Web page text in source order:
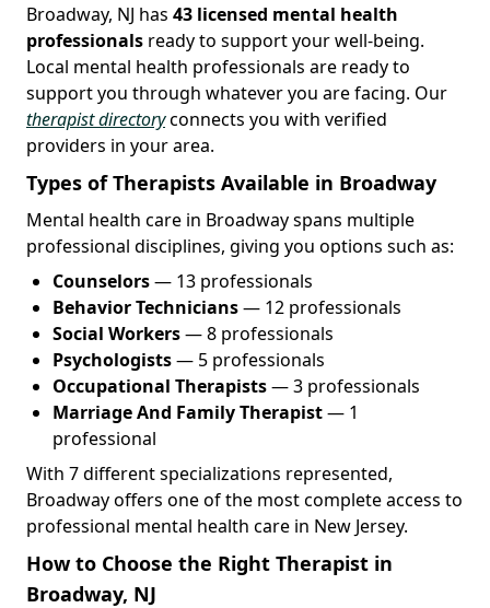
Broadway, NJ has 43 licensed mental health
professionals ready to support your well-being.
Local mental health professionals are ready to
support you through whatever you are facing. Our
therapist directoryconnects you with verified
providers in your area.
Types of Therapists Available in Broadway
Mental health care in Broadway spans multiple
professional disciplines, giving you options such as:
Counselors— 13 professionals
Behavior Technicians— 12 professionals
Social Workers— 8 professionals
Psychologists— 5 professionals
Occupational Therapists— 3 professionals
Marriage And Family Therapist— 1
professional
With 7 different specializations represented,
Broadway offers one of the most complete access to
professional mental health care in New Jersey.
How to Choose the Right Therapist in
Broadway, NJ